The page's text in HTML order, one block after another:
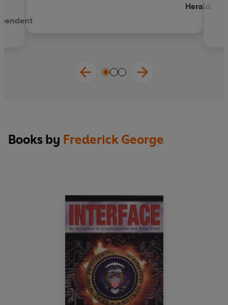
Herald
Books by Frederick George